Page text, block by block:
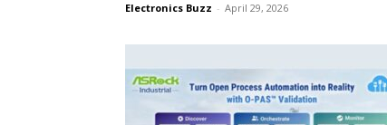
Electronics Buzz - April 29, 2026